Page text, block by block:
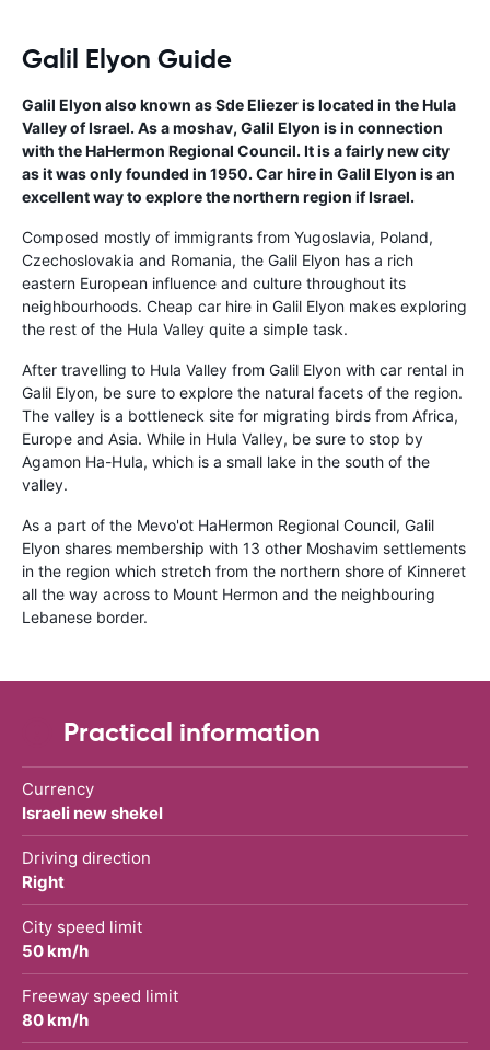
Galil Elyon Guide
Galil Elyon also known as Sde Eliezer is located in the Hula
Valley of Israel. As a moshav, Galil Elyon is in connection
with the HaHermon Regional Council. It is a fairly new city
as it was only founded in 1950. Car hire in Galil Elyon is an
excellent way to explore the northern region if Israel.
Composed mostly of immigrants from Yugoslavia, Poland,
Czechoslovakia and Romania, the Galil Elyon has a rich
eastern European influence and culture throughout its
neighbourhoods. Cheap car hire in Galil Elyon makes exploring
the rest of the Hula Valley quite a simple task.
After travelling to Hula Valley from Galil Elyon with car rental in
Galil Elyon, be sure to explore the natural facets of the region.
The valley is a bottleneck site for migrating birds from Africa,
Europe and Asia. While in Hula Valley, be sure to stop by
Agamon Ha-Hula, which is a small lake in the south of the
valley.
As a part of the Mevo'ot HaHermon Regional Council, Galil
Elyon shares membership with 13 other Moshavim settlements
in the region which stretch from the northern shore of Kinneret
all the way across to Mount Hermon and the neighbouring
Lebanese border.
Practical information
Currency
Israeli new shekel
Driving direction
Right
City speed limit
50 km/h
Freeway speed limit
80 km/h